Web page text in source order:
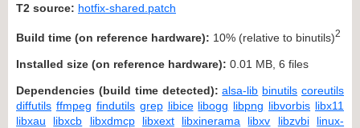
T2 source: hotfix-shared.patch
Build time (on reference hardware): 10% (relative to binutils)2
Installed size (on reference hardware): 0.01 MB, 6 files
Dependencies (build time detected): alsa-lib binutils coreutils
diffutils ffmpeg findutils grep libice libogg libpng libvorbis libx11
libxau
libxcb libxdmcp libxext libxinerama libxv libzvbi
linux-